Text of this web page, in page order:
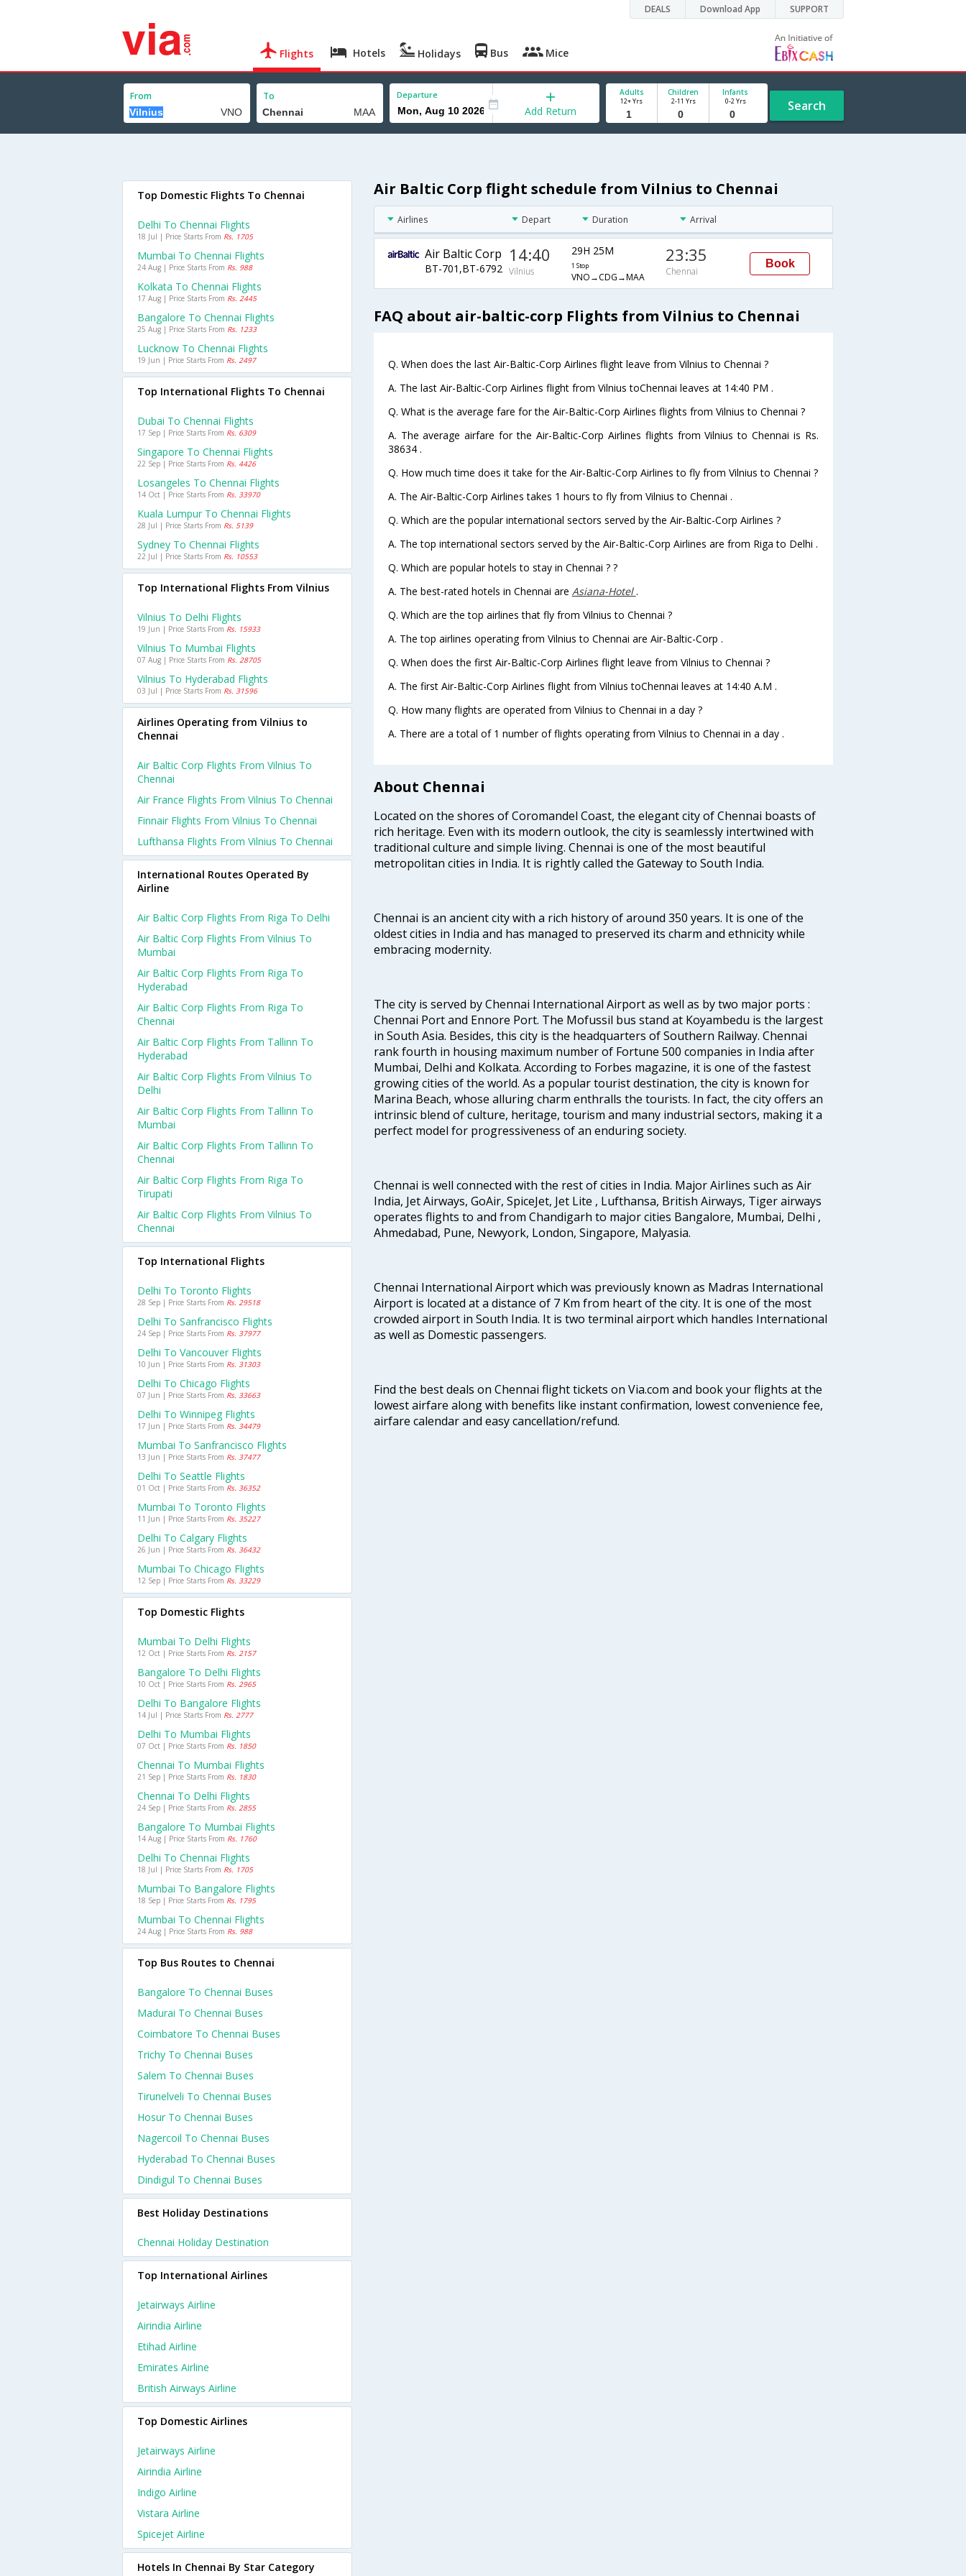
DEALS Download App SUPPORT
Flights Hotels Holidays Bus Mice
From To Departure
Add Return
Adults
12+ Yrs
Children
2-11 Yrs
Infants
0-2 Yrs Search
Air Baltic Corp flight schedule from Vilnius to Chennai
Airlines Depart Duration Arrival
Air Baltic Corp
BT-701,BT-6792
14:40
Vilnius
29H 25M
1 Stop
VNO→CDG→MAA
23:35
Chennai
Book
FAQ about air-baltic-corp Flights from Vilnius to Chennai
Q. When does the last Air-Baltic-Corp Airlines flight leave from Vilnius to Chennai ?
A. The last Air-Baltic-Corp Airlines flight from Vilnius toChennai leaves at 14:40 PM .
Q. What is the average fare for the Air-Baltic-Corp Airlines flights from Vilnius to Chennai ?
A. The average airfare for the Air-Baltic-Corp Airlines flights from Vilnius to Chennai is Rs.
38634 .
Q. How much time does it take for the Air-Baltic-Corp Airlines to fly from Vilnius to Chennai ?
A. The Air-Baltic-Corp Airlines takes 1 hours to fly from Vilnius to Chennai .
Q. Which are the popular international sectors served by the Air-Baltic-Corp Airlines ?
A. The top international sectors served by the Air-Baltic-Corp Airlines are from Riga to Delhi .
Q. Which are popular hotels to stay in Chennai ? ?
A. The best-rated hotels in Chennai are Asiana-Hotel.
Q. Which are the top airlines that fly from Vilnius to Chennai ?
A. The top airlines operating from Vilnius to Chennai are Air-Baltic-Corp .
Q. When does the first Air-Baltic-Corp Airlines flight leave from Vilnius to Chennai ?
A. The first Air-Baltic-Corp Airlines flight from Vilnius toChennai leaves at 14:40 A.M .
Q. How many flights are operated from Vilnius to Chennai in a day ?
A. There are a total of 1 number of flights operating from Vilnius to Chennai in a day .
About Chennai
Located on the shores of Coromandel Coast, the elegant city of Chennai boasts of
rich heritage. Even with its modern outlook, the city is seamlessly intertwined with
traditional culture and simple living. Chennai is one of the most beautiful
metropolitan cities in India. It is rightly called the Gateway to South India.
Chennai is an ancient city with a rich history of around 350 years. It is one of the
oldest cities in India and has managed to preserved its charm and ethnicity while
embracing modernity.
The city is served by Chennai International Airport as well as by two major ports :
Chennai Port and Ennore Port. The Mofussil bus stand at Koyambedu is the largest
in South Asia. Besides, this city is the headquarters of Southern Railway. Chennai
rank fourth in housing maximum number of Fortune 500 companies in India after
Mumbai, Delhi and Kolkata. According to Forbes magazine, it is one of the fastest
growing cities of the world. As a popular tourist destination, the city is known for
Marina Beach, whose alluring charm enthralls the tourists. In fact, the city offers an
intrinsic blend of culture, heritage, tourism and many industrial sectors, making it a
perfect model for progressiveness of an enduring society.
Chennai is well connected with the rest of cities in India. Major Airlines such as Air
India, Jet Airways, GoAir, SpiceJet, Jet Lite , Lufthansa, British Airways, Tiger airways
operates flights to and from Chandigarh to major cities Bangalore, Mumbai, Delhi ,
Ahmedabad, Pune, Newyork, London, Singapore, Malyasia.
Chennai International Airport which was previously known as Madras International
Airport is located at a distance of 7 Km from heart of the city. It is one of the most
crowded airport in South India. It is two terminal airport which handles International
as well as Domestic passengers.
Find the best deals on Chennai flight tickets on Via.com and book your flights at the
lowest airfare along with benefits like instant confirmation, lowest convenience fee,
airfare calendar and easy cancellation/refund.
Top Domestic Flights To Chennai
Delhi To Chennai Flights
18 Jul | Price Starts From Rs. 1705
Mumbai To Chennai Flights
24 Aug | Price Starts From Rs. 988
Kolkata To Chennai Flights
17 Aug | Price Starts From Rs. 2445
Bangalore To Chennai Flights
25 Aug | Price Starts From Rs. 1233
Lucknow To Chennai Flights
19 Jun | Price Starts From Rs. 2497
Top International Flights To Chennai
Dubai To Chennai Flights
17 Sep | Price Starts From Rs. 6309
Singapore To Chennai Flights
22 Sep | Price Starts From Rs. 4426
Losangeles To Chennai Flights
14 Oct | Price Starts From Rs. 33970
Kuala Lumpur To Chennai Flights
28 Jul | Price Starts From Rs. 5139
Sydney To Chennai Flights
22 Jul | Price Starts From Rs. 10553
Top International Flights From Vilnius
Vilnius To Delhi Flights
19 Jun | Price Starts From Rs. 15933
Vilnius To Mumbai Flights
07 Aug | Price Starts From Rs. 28705
Vilnius To Hyderabad Flights
03 Jul | Price Starts From Rs. 31596
Airlines Operating from Vilnius to
Chennai
Air Baltic Corp Flights From Vilnius To
Chennai
Air France Flights From Vilnius To Chennai
Finnair Flights From Vilnius To Chennai
Lufthansa Flights From Vilnius To Chennai
International Routes Operated By
Airline
Air Baltic Corp Flights From Riga To Delhi
Air Baltic Corp Flights From Vilnius To
Mumbai
Air Baltic Corp Flights From Riga To
Hyderabad
Air Baltic Corp Flights From Riga To
Chennai
Air Baltic Corp Flights From Tallinn To
Hyderabad
Air Baltic Corp Flights From Vilnius To
Delhi
Air Baltic Corp Flights From Tallinn To
Mumbai
Air Baltic Corp Flights From Tallinn To
Chennai
Air Baltic Corp Flights From Riga To
Tirupati
Air Baltic Corp Flights From Vilnius To
Chennai
Top International Flights
Delhi To Toronto Flights
28 Sep | Price Starts From Rs. 29518
Delhi To Sanfrancisco Flights
24 Sep | Price Starts From Rs. 37977
Delhi To Vancouver Flights
10 Jun | Price Starts From Rs. 31303
Delhi To Chicago Flights
07 Jun | Price Starts From Rs. 33663
Delhi To Winnipeg Flights
17 Jun | Price Starts From Rs. 34479
Mumbai To Sanfrancisco Flights
13 Jun | Price Starts From Rs. 37477
Delhi To Seattle Flights
01 Oct | Price Starts From Rs. 36352
Mumbai To Toronto Flights
11 Jun | Price Starts From Rs. 35227
Delhi To Calgary Flights
26 Jun | Price Starts From Rs. 36432
Mumbai To Chicago Flights
12 Sep | Price Starts From Rs. 33229
Top Domestic Flights
Mumbai To Delhi Flights
12 Oct | Price Starts From Rs. 2157
Bangalore To Delhi Flights
10 Oct | Price Starts From Rs. 2965
Delhi To Bangalore Flights
14 Jul | Price Starts From Rs. 2777
Delhi To Mumbai Flights
07 Oct | Price Starts From Rs. 1850
Chennai To Mumbai Flights
21 Sep | Price Starts From Rs. 1830
Chennai To Delhi Flights
24 Sep | Price Starts From Rs. 2855
Bangalore To Mumbai Flights
14 Aug | Price Starts From Rs. 1760
Delhi To Chennai Flights
18 Jul | Price Starts From Rs. 1705
Mumbai To Bangalore Flights
18 Sep | Price Starts From Rs. 1795
Mumbai To Chennai Flights
24 Aug | Price Starts From Rs. 988
Top Bus Routes to Chennai
Bangalore To Chennai Buses
Madurai To Chennai Buses
Coimbatore To Chennai Buses
Trichy To Chennai Buses
Salem To Chennai Buses
Tirunelveli To Chennai Buses
Hosur To Chennai Buses
Nagercoil To Chennai Buses
Hyderabad To Chennai Buses
Dindigul To Chennai Buses
Best Holiday Destinations
Chennai Holiday Destination
Top International Airlines
Jetairways Airline
Airindia Airline
Etihad Airline
Emirates Airline
British Airways Airline
Top Domestic Airlines
Jetairways Airline
Airindia Airline
Indigo Airline
Vistara Airline
Spicejet Airline
Hotels In Chennai By Star Category